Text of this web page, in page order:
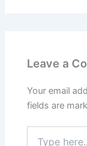
Leave a
Your email
fields are
here..